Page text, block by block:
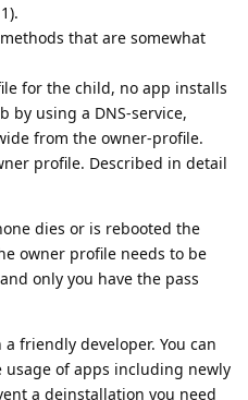
that are somewhat
for the child, no app installs
by using a DNS-service,
from the owner-profile.
profile. Described in detail
dies or is rebooted the
owner profile needs to be
only you have the pass
friendly developer. You can
of apps including newly
a deinstallation you need